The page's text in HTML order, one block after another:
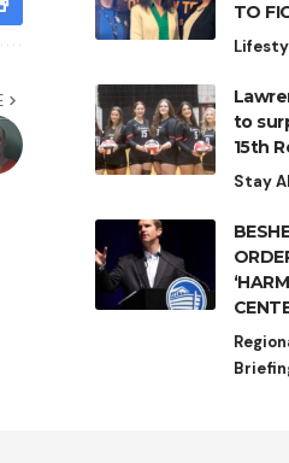
TO
to
15th
Stay